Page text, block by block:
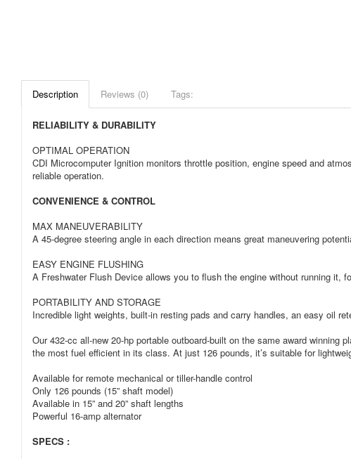
Description Reviews (0) Tags:
RELIABILITY & DURABILITY
OPTIMAL OPERATION
CDI Microcomputer Ignition monitors throttle position, engine speed and
reliable operation.
CONVENIENCE & CONTROL
MAX MANEUVERABILITY
A 45-degree steering angle in each direction means great maneuvering
EASY ENGINE FLUSHING
A Freshwater Flush Device allows you to flush the engine without running it,
PORTABILITY AND STORAGE
Incredible light weights, built-in resting pads and carry handles, an easy oil
Our 432-cc all-new 20-hp portable outboard-built on the same award
the most fuel efficient in its class. At just 126 pounds, it’s suitable for
Available for remote mechanical or tiller-handle control
Only 126 pounds (15” shaft model)
Available in 15” and 20” shaft lengths
Powerful 16-amp alternator
SPECS :